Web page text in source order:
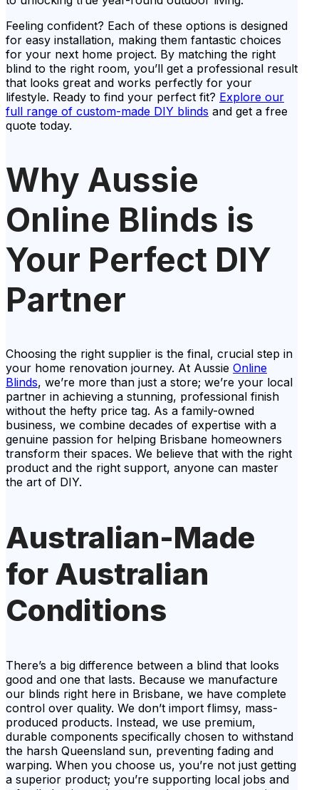
Feeling confident? Each of these options is designed
for easy installation, making them fantastic choices
for your next home project. By matching the right
blind to the right room, you’ll get a professional result
that looks great and works perfectly for your
lifestyle. Ready to find your perfect fit? Explore our
full range of custom-made DIY blinds and get a free
quote today.
Why Aussie
Online Blinds is
Your Perfect DIY
Partner
Choosing the right supplier is the final, crucial step in
your home renovation journey. At Aussie Online
Blinds, we’re more than just a store; we’re your local
partner in achieving a stunning, professional finish
without the hefty price tag. As a family-owned
business, we combine decades of expertise with a
genuine passion for helping Brisbane homeowners
transform their spaces. We believe that with the right
product and the right support, anyone can master
the art of DIY.
Australian-Made
for Australian
Conditions
There’s a big difference between a blind that looks
good and one that lasts. Because we manufacture
our blinds right here in Brisbane, we have complete
control over quality. We don’t import flimsy, mass-
produced products. Instead, we use premium,
durable components specifically chosen to withstand
the harsh Queensland sun, preventing fading and
warping. When you choose us, you’re not just getting
a superior product; you’re supporting local jobs and